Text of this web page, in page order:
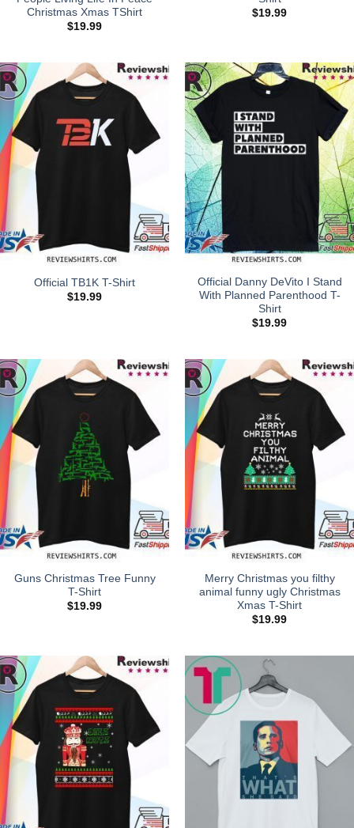
Christmas Xmas TShirt
$19.99
$19.99
Official TB1K T-Shirt
$19.99
Official Danny DeVito I Stand
With Planned Parenthood T-
Shirt
$19.99
Guns Christmas Tree Funny
T-Shirt
$19.99
Merry Christmas you filthy
animal funny ugly Christmas
Xmas T-Shirt
$19.99